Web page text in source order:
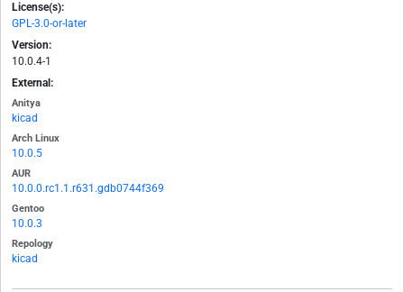
License(s):
GPL-3.0-or-later
Version:
10.0.4-1
External:
Anitya
kicad
Arch Linux
10.0.5
AUR
10.0.0.rc1.1.r631.gdb0744f369
Gentoo
10.0.3
Repology
kicad